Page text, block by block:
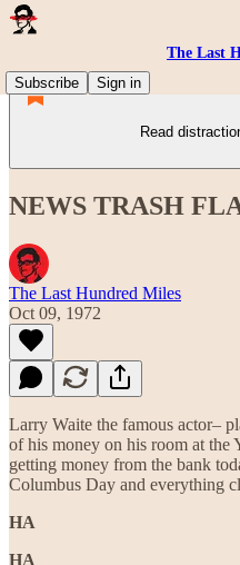
The Last
Subscribe
Sign in
Read
NEWS TRASH
The Last Hundred Miles
Oct 09, 1972
Larry Waite the famous actor–
of his money on his room at the
getting money from the bank
Columbus Day and everything
HA
HA